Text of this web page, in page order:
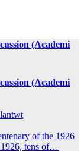
(Academi
(Academi
of the 1926
1926, tens of…